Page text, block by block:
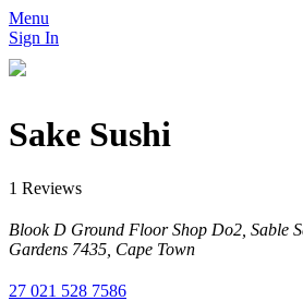
Menu
Sign In
Sake Sushi
1 Reviews
Blook D Ground Floor Shop Do2, Sable
Gardens 7435, Cape Town
27 021 528 7586